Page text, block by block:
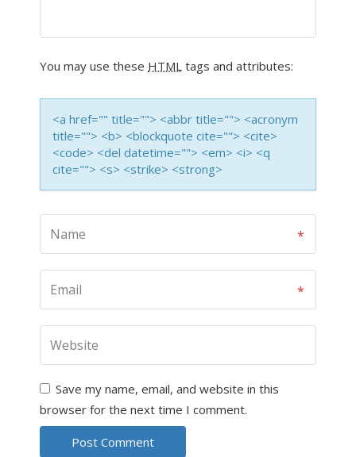
You may use these HTML tags and attributes:
<a href="" title=""> <abbr title=""> <acronym
title=""> <b> <blockquote cite=""> <cite>
<code> <del datetime=""> <em> <i> <q
cite=""> <s> <strike> <strong>
Save my name, email, and website in this
browser for the next time I comment.